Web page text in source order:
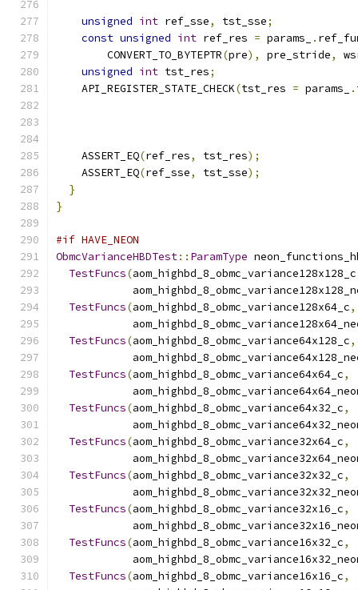
unsigned int ref_sse, tst_sse;
const unsigned int ref_res = params_ .
        CONVERT_TO_BYTEPTR
(pre), pre_stride,
unsigned int tst_res;
    API_REGISTER_STATE_CHECK
(tst_res = params_ .
    ASSERT_EQ
(ref_res, tst_res);
    ASSERT_EQ
(ref_sse, tst_sse);
}
}
#if HAVE_NEON
ObmcVarianceHBDTest:: ParamType
TestFuncs(aom_highbd_8_obmc_variance128x128_c
TestFuncs(aom_highbd_8_obmc_variance128x64_c,
TestFuncs(aom_highbd_8_obmc_variance64x128_c,
TestFuncs(aom_highbd_8_obmc_variance64x64_c,
TestFuncs(aom_highbd_8_obmc_variance64x32_c,
TestFuncs(aom_highbd_8_obmc_variance32x64_c,
TestFuncs(aom_highbd_8_obmc_variance32x32_c,
TestFuncs(aom_highbd_8_obmc_variance32x16_c,
TestFuncs(aom_highbd_8_obmc_variance16x32_c,
TestFuncs(aom_highbd_8_obmc_variance16x16_c,